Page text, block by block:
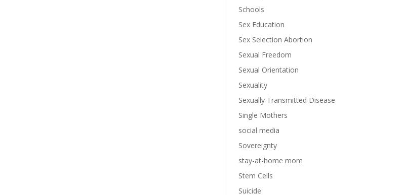
Schools
Sex Education
Sex Selection Abortion
Sexual Freedom
Sexual Orientation
Sexuality
Sexually Transmitted Disease
Single Mothers
social media
Sovereignty
stay-at-home mom
Stem Cells
Suicide